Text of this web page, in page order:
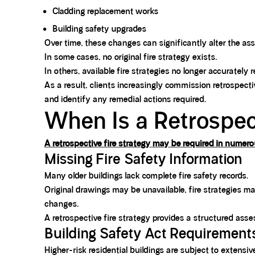
Cladding replacement works
Building safety upgrades
Over time, these changes can significantly alter the
In some cases, no original fire strategy exists.
In others, available fire strategies no longer accurately
As a result, clients increasingly commission
and identify any remedial actions required.
When Is a
A retrospective fire strategy may be required in
Missing Fire Safety Information
Many older buildings lack complete fire safety records.
Original drawings may be unavailable, fire strategies
changes.
A retrospective fire strategy provides a structured
Building Safety Act
Higher-risk residential buildings are subject to